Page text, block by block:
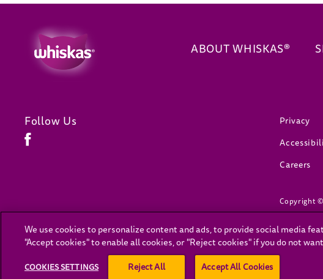
ABOUT WHISKAS®
Follow Us
Facebook (opens in new window)
Privacy
(opens in
(opens in
Careers
(opens in
Copyright
For the latest on COVID-
We use cookies to personalize content and ads, to provide social media
"Accept cookies" to enable all cookies, or "Reject cookies" if you do not
COOKIES SETTINGS Reject All Accept All Cookies